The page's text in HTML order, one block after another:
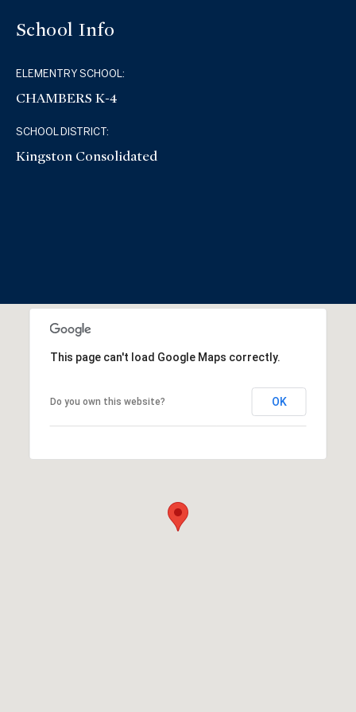
School Info
ELEMENTRY SCHOOL:
CHAMBERS K-4
SCHOOL DISTRICT:
Kingston Consolidated
This page can't load Google Maps correctly.
Do you own this website? OK